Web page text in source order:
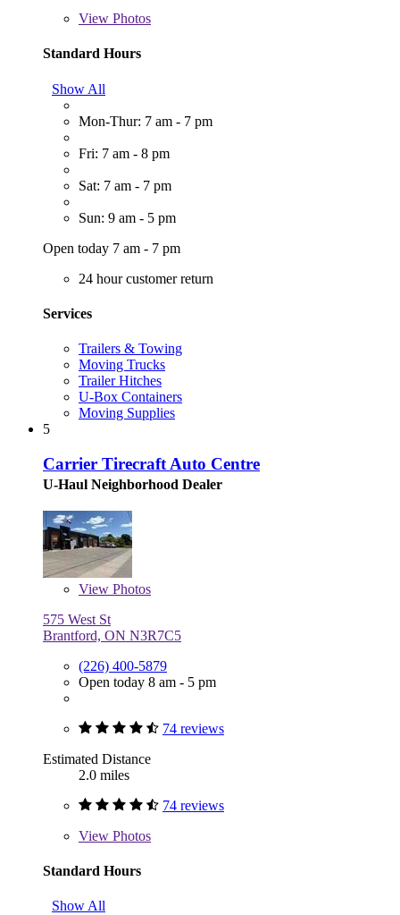
View Photos
Standard Hours
Show All
Mon-Thur: 7 am - 7 pm
Fri: 7 am - 8 pm
Sat: 7 am - 7 pm
Sun: 9 am - 5 pm
Open today 7 am - 7 pm
24 hour customer return
Services
Trailers & Towing
Moving Trucks
Trailer Hitches
U-Box Containers
Moving Supplies
5
Carrier Tirecraft Auto Centre
U-Haul Neighborhood Dealer
View Photos
575 West St
Brantford, ON N3R7C5
(226) 400-5879
Open today 8 am - 5 pm
74 reviews
Estimated Distance
2.0 miles
74 reviews
View Photos
Standard Hours
Show All